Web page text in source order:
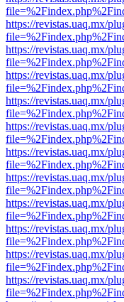
https://revistas.uaq.mx/
https://revistas.uaq.mx/
https://revistas.uaq.mx/
https://revistas.uaq.mx/
https://revistas.uaq.mx/
https://revistas.uaq.mx/
https://revistas.uaq.mx/
https://revistas.uaq.mx/
https://revistas.uaq.mx/
https://revistas.uaq.mx/
https://revistas.uaq.mx/